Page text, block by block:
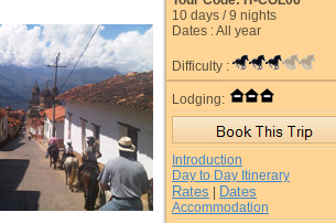
10 days /9 nights
Dates : All year
Difficulty :
Lodging:
Introduction
Day to Day Itinerary
Rates Dates
Accommodation